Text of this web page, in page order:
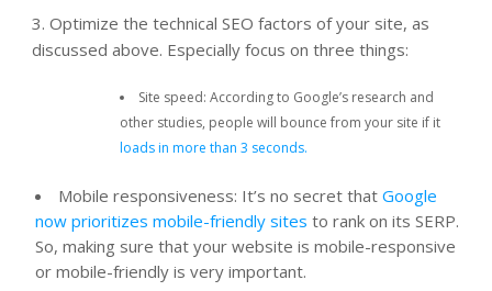
3. Optimize the technical SEO factors of your site, as
discussed above. Especially focus on three things:
Site speed: According to Google’s research and
other studies, people will bounce from your site if it
loads in more than 3 seconds.
Mobile responsiveness: It’s no secret that Google
now prioritizes mobile-friendly sites to rank on its SERP.
So, making sure that your website is mobile-responsive
or mobile-friendly is very important.